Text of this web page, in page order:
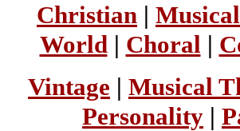
Christian |
World| Choral |
Vintage | Musical
Personality |